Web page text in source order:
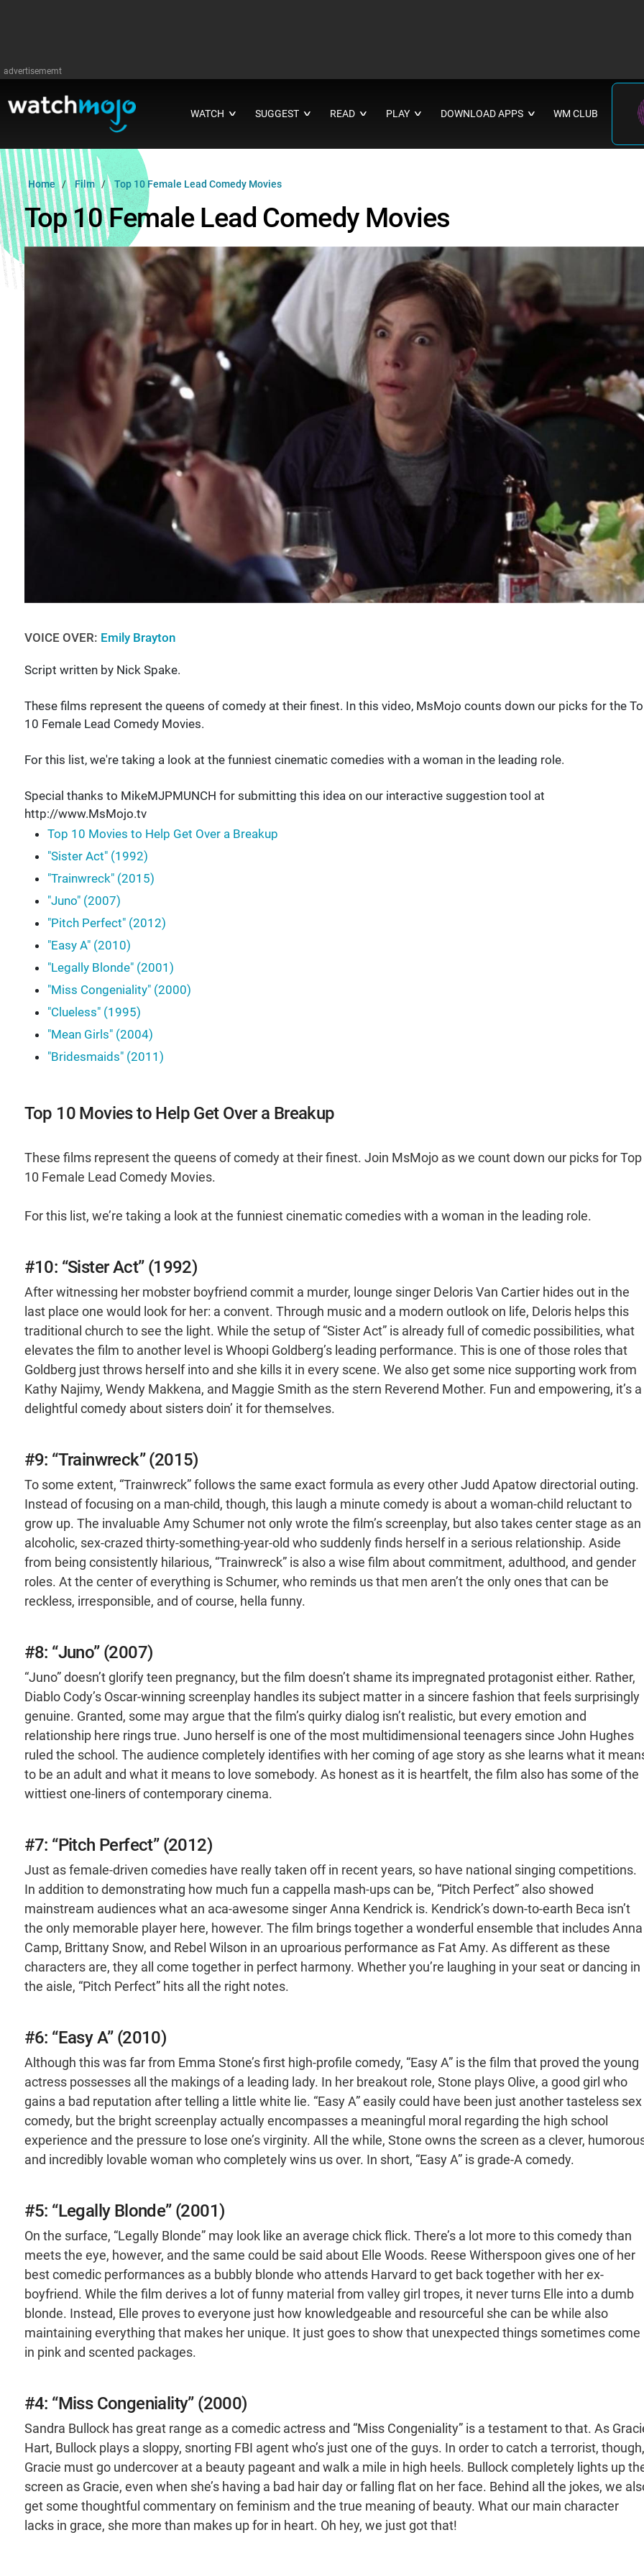
advertisememt
WATCH ∨ SUGGEST ∨ READ ∨ PLAY ∨ DOWNLOAD APPS ∨ WM CLUB
Home Film Top 10 Female Lead Comedy Movies
Top 10 Female Lead Comedy Movies
VOICE OVER: Emily Brayton
Script written by Nick Spake.
These films represent the queens of comedy at their finest. In this video, MsMojo counts down our picks for the
10 Female Lead Comedy Movies.
For this list, we're taking a look at the funniest cinematic comedies with a woman in the leading role.
Special thanks to MikeMJPMUNCH for submitting this idea on our interactive suggestion tool at
http://www.MsMojo.tv
Top 10 Movies to Help Get Over a Breakup
"Sister Act" (1992)
"Trainwreck" (2015)
"Juno" (2007)
"Pitch Perfect" (2012)
"Easy A" (2010)
"Legally Blonde" (2001)
"Miss Congeniality" (2000)
"Clueless" (1995)
"Mean Girls" (2004)
"Bridesmaids" (2011)
Top 10 Movies to Help Get Over a Breakup
These films represent the queens of comedy at their finest. Join MsMojo as we count down our picks for Top
10 Female Lead Comedy Movies.
For this list, we’re taking a look at the funniest cinematic comedies with a woman in the leading role.
#10: “Sister Act” (1992)
After witnessing her mobster boyfriend commit a murder, lounge singer Deloris Van Cartier hides out in the
last place one would look for her: a convent. Through music and a modern outlook on life, Deloris helps this
traditional church to see the light. While the setup of “Sister Act” is already full of comedic possibilities, what
elevates the film to another level is Whoopi Goldberg’s leading performance. This is one of those roles that
Goldberg just throws herself into and she kills it in every scene. We also get some nice supporting work from
Kathy Najimy, Wendy Makkena, and Maggie Smith as the stern Reverend Mother. Fun and empowering, it’s a
delightful comedy about sisters doin’ it for themselves.
#9: “Trainwreck” (2015)
To some extent, “Trainwreck” follows the same exact formula as every other Judd Apatow directorial outing.
Instead of focusing on a man-child, though, this laugh a minute comedy is about a woman-child reluctant to
grow up. The invaluable Amy Schumer not only wrote the film’s screenplay, but also takes center stage as an
alcoholic, sex-crazed thirty-something-year-old who suddenly finds herself in a serious relationship. Aside
from being consistently hilarious, “Trainwreck” is also a wise film about commitment, adulthood, and gender
roles. At the center of everything is Schumer, who reminds us that men aren’t the only ones that can be
reckless, irresponsible, and of course, hella funny.
#8: “Juno” (2007)
“Juno” doesn’t glorify teen pregnancy, but the film doesn’t shame its impregnated protagonist either. Rather,
Diablo Cody’s Oscar-winning screenplay handles its subject matter in a sincere fashion that feels surprisingly
genuine. Granted, some may argue that the film’s quirky dialog isn’t realistic, but every emotion and
relationship here rings true. Juno herself is one of the most multidimensional teenagers since John Hughes
ruled the school. The audience completely identifies with her coming of age story as she learns what it
to be an adult and what it means to love somebody. As honest as it is heartfelt, the film also has some of the
wittiest one-liners of contemporary cinema.
#7: “Pitch Perfect” (2012)
Just as female-driven comedies have really taken off in recent years, so have national singing competitions.
In addition to demonstrating how much fun a cappella mash-ups can be, “Pitch Perfect” also showed
mainstream audiences what an aca-awesome singer Anna Kendrick is. Kendrick’s down-to-earth Beca isn’t
the only memorable player here, however. The film brings together a wonderful ensemble that includes Anna
Camp, Brittany Snow, and Rebel Wilson in an uproarious performance as Fat Amy. As different as these
characters are, they all come together in perfect harmony. Whether you’re laughing in your seat or dancing in
the aisle, “Pitch Perfect” hits all the right notes.
#6: “Easy A” (2010)
Although this was far from Emma Stone’s first high-profile comedy, “Easy A” is the film that proved the young
actress possesses all the makings of a leading lady. In her breakout role, Stone plays Olive, a good girl who
gains a bad reputation after telling a little white lie. “Easy A” easily could have been just another tasteless sex
comedy, but the bright screenplay actually encompasses a meaningful moral regarding the high school
experience and the pressure to lose one’s virginity. All the while, Stone owns the screen as a clever,
and incredibly lovable woman who completely wins us over. In short, “Easy A” is grade-A comedy.
#5: “Legally Blonde” (2001)
On the surface, “Legally Blonde” may look like an average chick flick. There’s a lot more to this comedy than
meets the eye, however, and the same could be said about Elle Woods. Reese Witherspoon gives one of her
best comedic performances as a bubbly blonde who attends Harvard to get back together with her ex-
boyfriend. While the film derives a lot of funny material from valley girl tropes, it never turns Elle into a dumb
blonde. Instead, Elle proves to everyone just how knowledgeable and resourceful she can be while also
maintaining everything that makes her unique. It just goes to show that unexpected things sometimes come
in pink and scented packages.
#4: “Miss Congeniality” (2000)
Sandra Bullock has great range as a comedic actress and “Miss Congeniality” is a testament to that. As
Hart, Bullock plays a sloppy, snorting FBI agent who’s just one of the guys. In order to catch a terrorist, though,
Gracie must go undercover at a beauty pageant and walk a mile in high heels. Bullock completely lights up
screen as Gracie, even when she’s having a bad hair day or falling flat on her face. Behind all the jokes, we
get some thoughtful commentary on feminism and the true meaning of beauty. What our main character
lacks in grace, she more than makes up for in heart. Oh hey, we just got that!